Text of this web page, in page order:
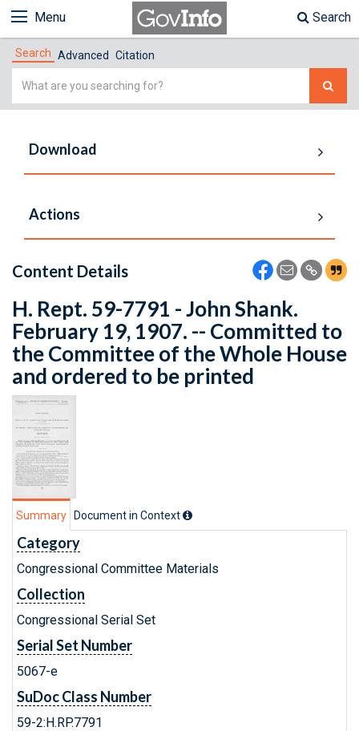
Menu Search
Search Advanced Citation
Simple
Download
Actions
Content Details
H. Rept. 59-7791 - John Shank.
February 19, 1907. -- Committed to
the Committee of the Whole House
and ordered to be printed
Summary Document in Context
Category
Congressional Committee Materials
Collection
Congressional Serial Set
Serial Set Number
5067-e
SuDoc Class Number
59-2:H.RP.7791